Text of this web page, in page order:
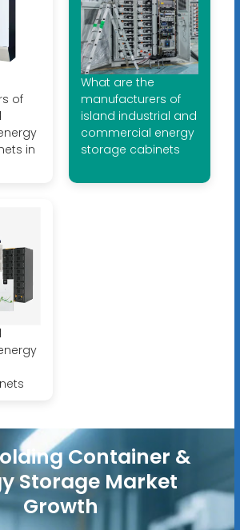
of
in
What are the
manufacturers of
island industrial and
commercial energy
storage cabinets
Container &
Storage Market
Growth